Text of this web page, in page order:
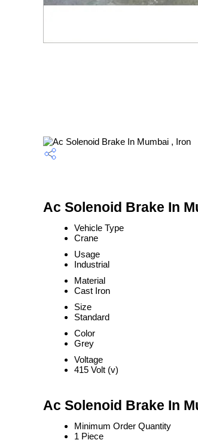
Ac Solenoid Brake In
Vehicle Type
Crane
Usage
Industrial
Material
Cast Iron
Size
Standard
Color
Grey
Voltage
415 Volt (v)
Ac Solenoid Brake In
Minimum Order Quantity
1 Piece